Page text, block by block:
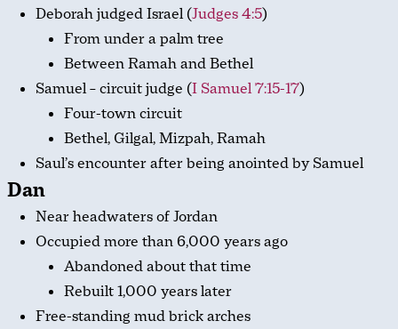
Deborah judged Israel (Judges 4:5)
From under a palm tree
Between Ramah and Bethel
Samuel – circuit judge (I Samuel 7:15-17)
Four-town circuit
Bethel, Gilgal, Mizpah, Ramah
Saul’s encounter after being anointed by Samuel
Dan
Near headwaters of Jordan
Occupied more than 6,000 years ago
Abandoned about that time
Rebuilt 1,000 years later
Free-standing mud brick arches